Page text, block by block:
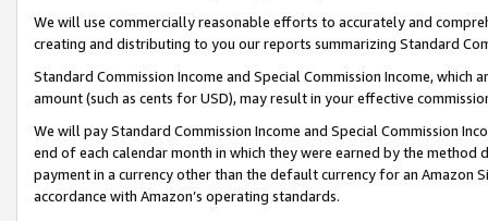
We will use commercially reasonable efforts to accurately and
creating and distributing to you our reports summarizing Standard
Standard Commission Income and Special Commission Income,
amount (such as cents for USD), may result in your effective
We will pay Standard Commission Income and Special Commission
end of each calendar month in which they were earned by the
payment in a currency other than the default currency for an Amazon
accordance with Amazon’s operating standards.